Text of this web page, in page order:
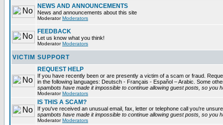
NEWS AND ANNOUNCEMENTS
News and announcements about this site
ModeratorModerators
FEEDBACK
Let us know what you think!
ModeratorModerators
VICTIM SUPPORT
REQUEST HELP
If you have recently been or are presently a victim of a scam or fraud.
in the following languages: Deutsch - Français - Español – Arabic. Some
spambots have made it impossible to continue allowing guest posts, so you
ModeratorModerators
IS THIS A SCAM?
If you've received an unusual email, fax, letter or telephone call you're
spambots have made it impossible to continue allowing guest posts, so you
ModeratorModerators